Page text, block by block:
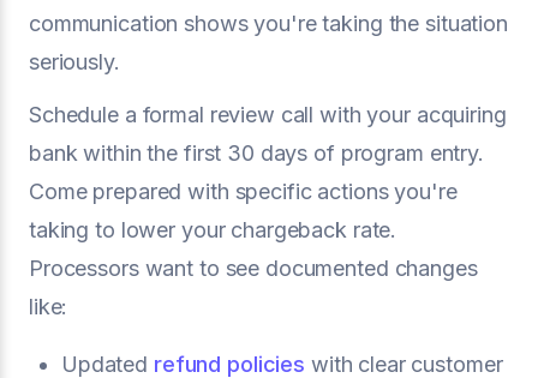
communication shows you're taking the situation
seriously.
Schedule a formal review call with your acquiring
bank within the first 30 days of program entry.
Come prepared with specific actions you're
taking to lower your chargeback rate.
Processors want to see documented changes
like:
Updated refund policies with clear customer